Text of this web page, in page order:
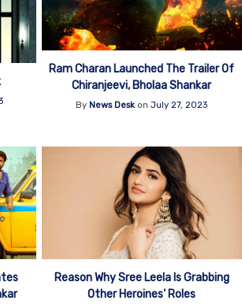
Ram Charan Launched The Trailer Of
Chiranjeevi, Bholaa Shankar
By News Desk onJuly 27, 2023
Reason Why Sree Leela Is Grabbing
Other Heroines’ Roles